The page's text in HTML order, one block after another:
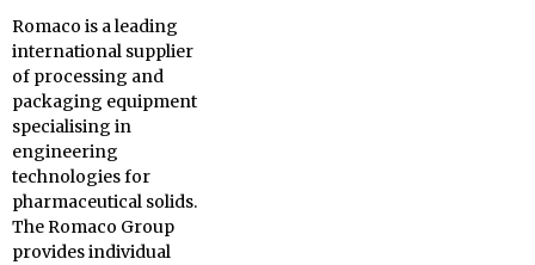
Romaco is a leading
international supplier
of processing and
packaging equipment
specialising in
engineering
technologies for
pharmaceutical solids.
The Romaco Group
provides individual